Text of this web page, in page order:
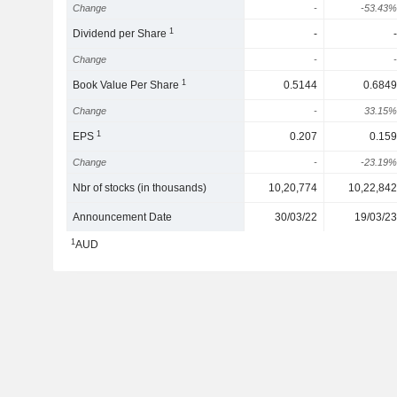
Change - -53.43%
Dividend per Share1 - -
Change - -
Book Value Per Share1 0.5144 0.6849
Change - 33.15%
EPS1 0.207 0.159
Change - -23.19%
Nbr of stocks (in thousands) 10,20,774 10,22,842
Announcement Date 30/03/22 19/03/23
1AUD